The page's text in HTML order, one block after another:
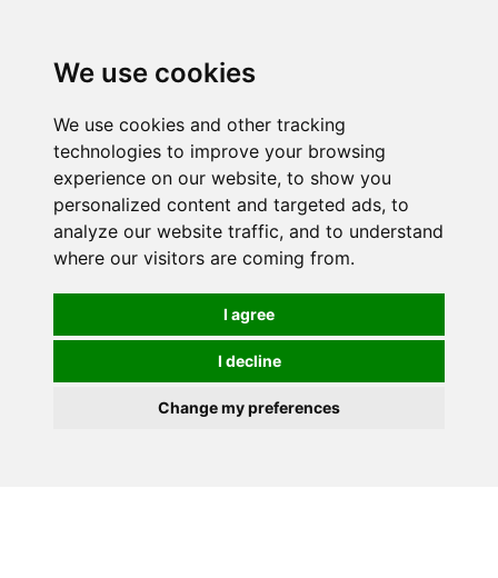
We use cookies
We use cookies and other tracking
technologies to improve your browsing
experience on our website, to show you
personalized content and targeted ads, to
analyze our website traffic, and to understand
where our visitors are coming from.
I agree
I decline
Change my preferences
mail order, but visiting is possible - please contact us
first to arrange a time.